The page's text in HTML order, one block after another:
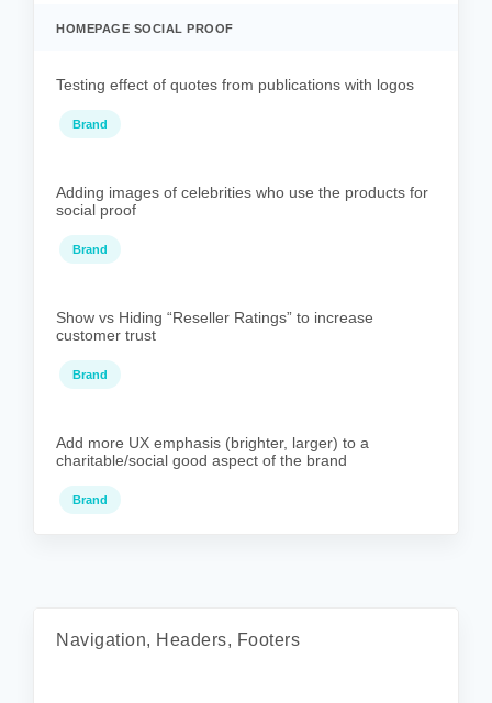
HOMEPAGE SOCIAL PROOF
Testing effect of quotes from publications with logos
Brand
Adding images of celebrities who use the products for
social proof
Brand
Show vs Hiding “Reseller Ratings” to increase
customer trust
Brand
Add more UX emphasis (brighter, larger) to a
charitable/social good aspect of the brand
Brand
Navigation, Headers, Footers